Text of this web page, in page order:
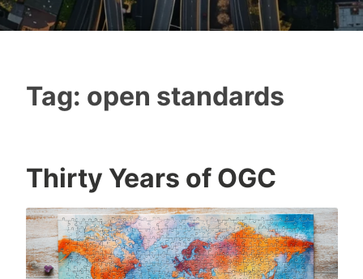
Tag: open standards
Thirty Years of OGC